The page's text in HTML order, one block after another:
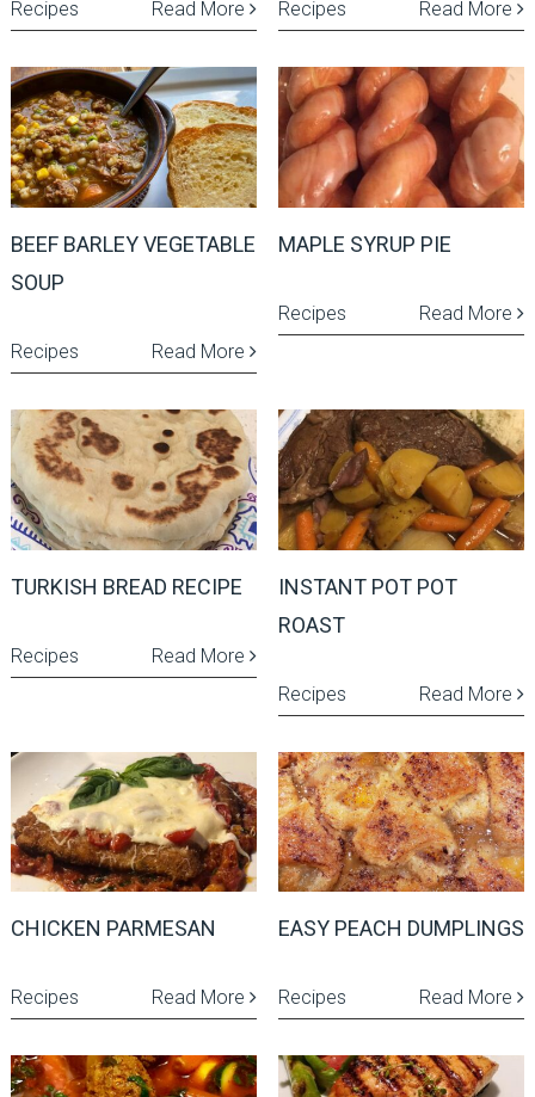
Read More
Recipes Read More
Recipes
BEEF BARLEY VEGETABLE
SOUP
Read More
Recipes
MAPLE SYRUP PIE
Read More
Recipes
TURKISH BREAD RECIPE
Read More
Recipes
INSTANT POT POT
ROAST
Read More
Recipes
CHICKEN PARMESAN
Read More
Recipes
EASY PEACH DUMPLINGS
Read More
Recipes